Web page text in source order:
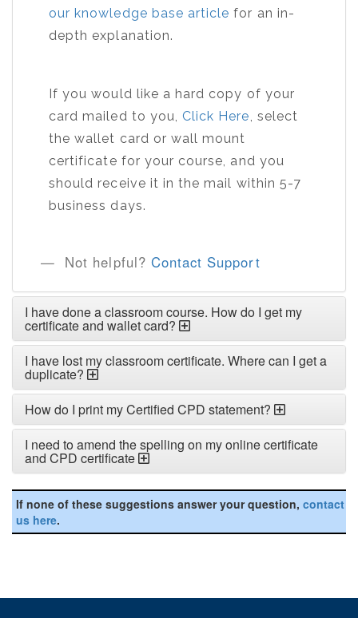
our knowledge base article for an in-
depth explanation.
If you would like a hard copy of your
card mailed to you, Click Here, select
the wallet card or wall mount
certificate for your course, and you
should receive it in the mail within 5-7
business days.
Not helpful? Contact Support
I have done a classroom course. How do I get my
certificate and wallet card?
I have lost my classroom certificate. Where can I get a
duplicate?
How do I print my Certified CPD statement?
I need to amend the spelling on my online certificate
and CPD certificate
If none of these suggestions answer your question, contact
us here.